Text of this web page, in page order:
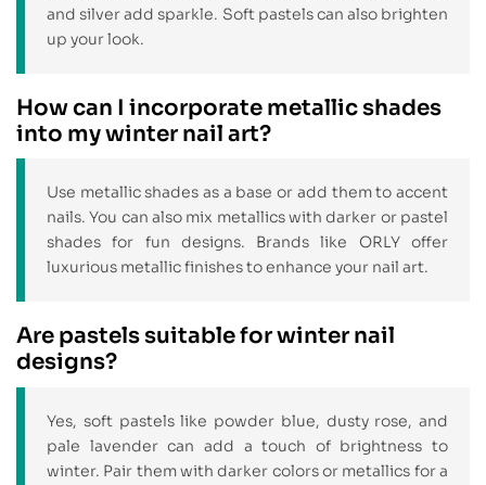
and silver add sparkle. Soft pastels can also brighten
up your look.
How can I incorporate metallic shades
into my winter nail art?
Use metallic shades as a base or add them to accent
nails. You can also mix metallics with darker or pastel
shades for fun designs. Brands like ORLY offer
luxurious metallic finishes to enhance your nail art.
Are pastels suitable for winter nail
designs?
Yes, soft pastels like powder blue, dusty rose, and
pale lavender can add a touch of brightness to
winter. Pair them with darker colors or metallics for a